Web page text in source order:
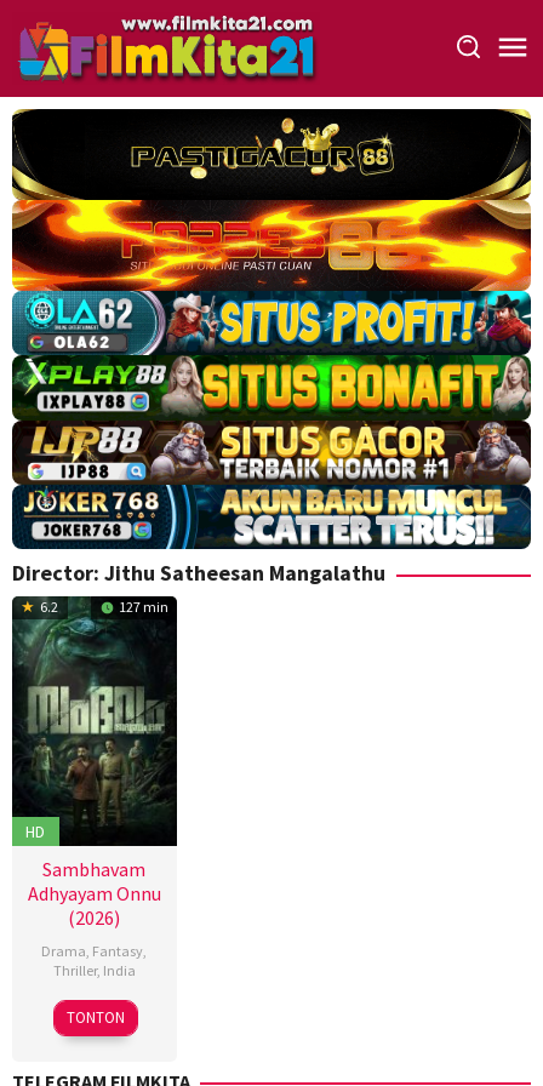
konten
Director: Jithu Satheesan Mangalathu
6.2 127 min
HD
Sambhavam
Adhyayam Onnu
(2026)
Drama, Fantasy,
Thriller, India
6
Mar
Anoop
Mohan
TONTON